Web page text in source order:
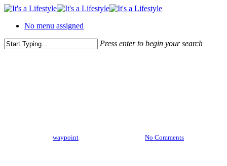
Skip
main
No menu assigned
Press enter to begin your search
waypoint No Comments